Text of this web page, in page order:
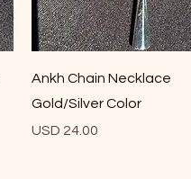
Vista rápida
Ankh Chain Necklace
Gold/Silver Color
Precio
USD 24.00